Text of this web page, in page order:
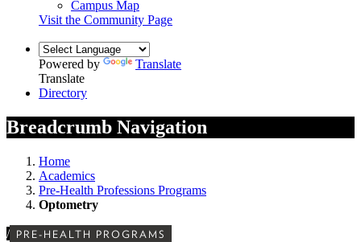
Campus Map
Visit the Community Page
Powered by
Translate
Translate
Directory
Breadcrumb Navigation
Home
Academics
Pre-Health Professions Programs
Optometry
/ PRE-HEALTH PROGRAMS